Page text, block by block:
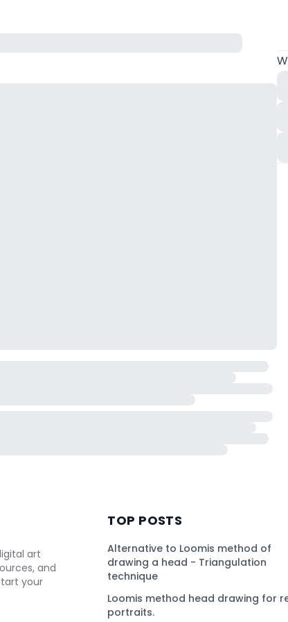
art
and
your
TOP POSTS
Alternative to Loomis method of
drawing a head - Triangulation
technique
Loomis method head drawing for
portraits.